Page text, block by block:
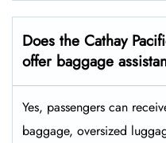
Does the Cathay
offer baggage
Yes, passengers can
baggage, oversized